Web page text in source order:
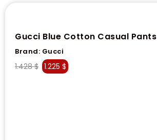
Gucci Blue Cotton Casual Pants
Brand: Gucci
1.428$ 1.225 $